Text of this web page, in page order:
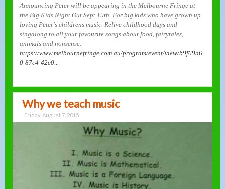
Announcing Peter will be appearing in the Melbourne Fringe at
the Big Kids Night Out Sept 19th. For big kids who have grown up
loving Peter's childrens music. Relive childhood days and
singalong to all your favourite songs about food, fairytales,
animals and nonsense.
https://www.melbournefringe.com.au/program/event/view/b9f6956
0-87c4-42c0...
Why we teach music
Friday, August 7, 2015